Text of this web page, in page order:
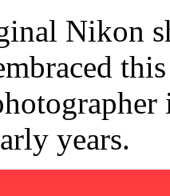
Nikon
years.